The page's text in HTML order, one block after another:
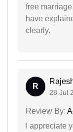
free
have
clearly.
R
28 Jul
Review By:
I appreciate